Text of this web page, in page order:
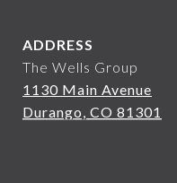
ADDRESS
The Wells Group
1130 Main Avenue
Durango, CO 81301